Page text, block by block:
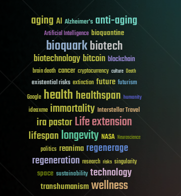
aging AI Alzheimer's anti-aging
Artificial Intelligence bioquantine
bioquarkbiotech
biotechnologybitcoin blockchain
brain death cancer cryptocurrency culture Death
existential risks extinction future futurism
Google healthhealthspan humanity
ideaxme immortality Interstellar Travel
ira pastorLife extension
lifespanlongevity NASA Neuroscience
politics reanima regenerage
regeneration research risks singularity
space sustainability technology
transhumanismwellness